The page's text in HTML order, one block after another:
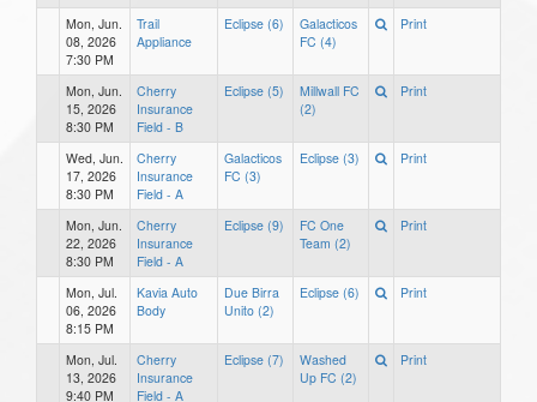
Mon, Jun.
08, 2026
7:30 PM
Trail
Appliance
Eclipse (6)
Galacticos
FC (4)
Print
Mon, Jun.
15, 2026
8:30 PM
Cherry
Insurance
Field - B
Eclipse (5)
Millwall FC
(2)
Print
Wed, Jun.
17, 2026
8:30 PM
Cherry
Insurance
Field - A
Galacticos
FC (3)
Eclipse (3) Print
Mon, Jun.
22, 2026
8:30 PM
Cherry
Insurance
Field - A
Eclipse (9)
FC One
Team (2)
Print
Mon, Jul.
06, 2026
8:15 PM
Kavia Auto
Body
Due Birra
Unito (2)
Eclipse (6) Print
Mon, Jul.
13, 2026
9:40 PM
Cherry
Insurance
Field - A
Eclipse (7)
Washed
Up FC (2)
Print